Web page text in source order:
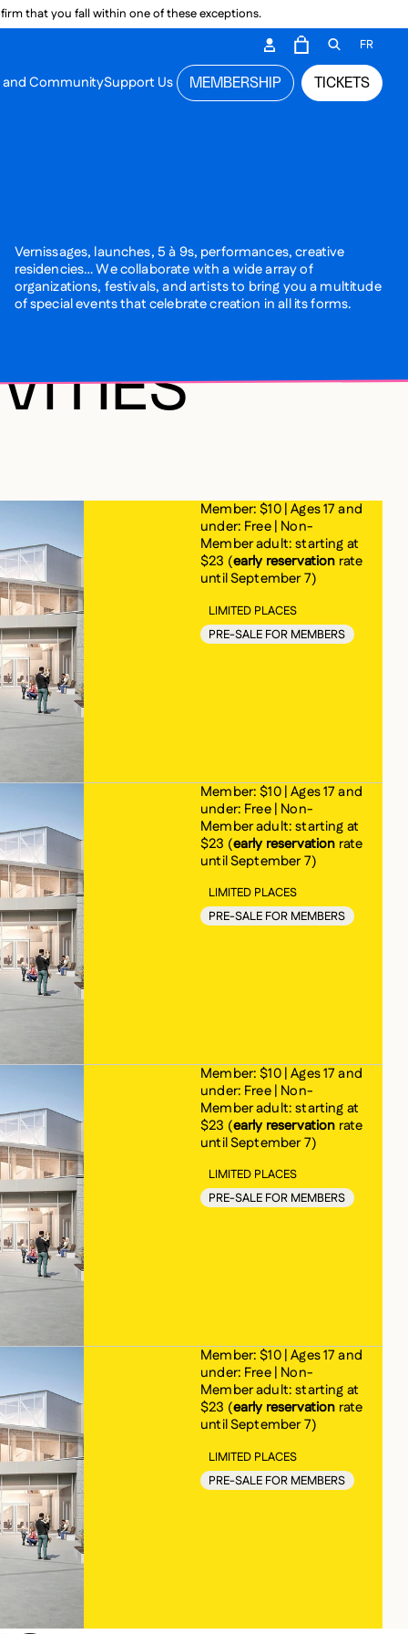
that you fall within one of these exceptions.
CommunitySupport Us TICKETS
MEMBERSHIP
CARTOPEN
FR
Vernissages, launches, 5 à 9s, performances, creative
residencies… We collaborate with a wide array of
organizations, festivals, and artists to bring you a multitude
of special events that celebrate creation in all its forms.
Member: $10 | Ages 17 and
under: Free | Non-
Member adult: starting at
$23 (early reservation rate
until September 7)
LIMITED PLACES
PRE-SALE FOR MEMBERS
Member: $10 | Ages 17 and
under: Free | Non-
Member adult: starting at
$23 (early reservation rate
until September 7)
LIMITED PLACES
PRE-SALE FOR MEMBERS
Member: $10 | Ages 17 and
under: Free | Non-
Member adult: starting at
$23 (early reservation rate
until September 7)
LIMITED PLACES
PRE-SALE FOR MEMBERS
Member: $10 | Ages 17 and
under: Free | Non-
Member adult: starting at
$23 (early reservation rate
until September 7)
LIMITED PLACES
PRE-SALE FOR MEMBERS